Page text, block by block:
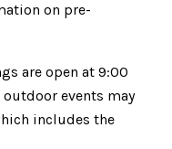
on pre-
are open at 9:00
outdoor events may
includes the